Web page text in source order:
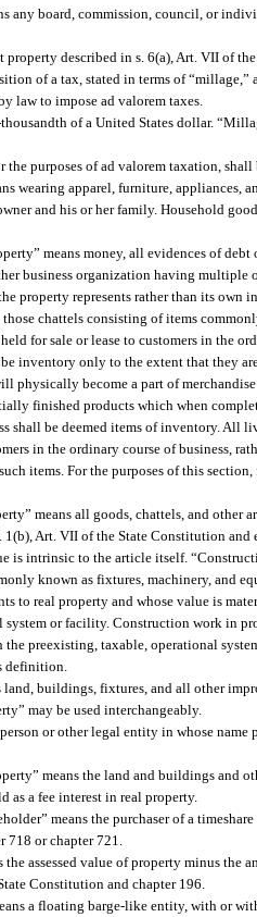
any board, commission, council, or
property described in s. 6(a), Art. VII of
of a tax, stated in terms of
law to impose ad valorem taxes.
of a United States dollar.
the purposes of ad valorem taxation,
wearing apparel, furniture, appliances,
and his or her family. Household
means money, all evidences of
business organization having multiple
property represents rather than its own
chattels consisting of items
for sale or lease to customers in the
inventory only to the extent that they
physically become a part of
finished products which when
shall be deemed items of inventory. All
in the ordinary course of business,
items. For the purposes of this
means all goods, chattels, and other
1(b), Art. VII of the State Constitution and
is intrinsic to the article itself.
known as fixtures, machinery, and
to real property and whose value is
or facility. Construction work in
the preexisting, taxable, operational
definition.
land, buildings, fixtures, and all other
may be used interchangeably.
or other legal entity in whose name
means the land and buildings and
as a fee interest in real property.
means the purchaser of a
718 or chapter 721.
the assessed value of property minus
Constitution and chapter 196.
a floating barge-like entity, with or